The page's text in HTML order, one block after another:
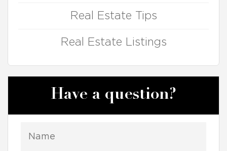
Real Estate Tips
Real Estate Listings
Have a question?